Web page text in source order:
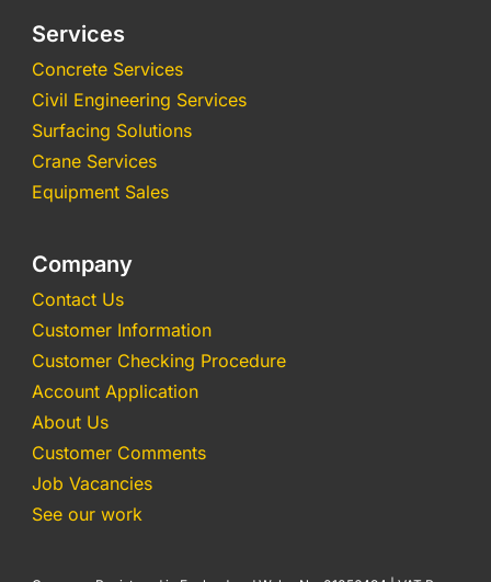
Services
Concrete Services
Civil Engineering Services
Surfacing Solutions
Crane Services
Equipment Sales
Company
Contact Us
Customer Information
Customer Checking Procedure
Account Application
About Us
Customer Comments
Job Vacancies
See our work